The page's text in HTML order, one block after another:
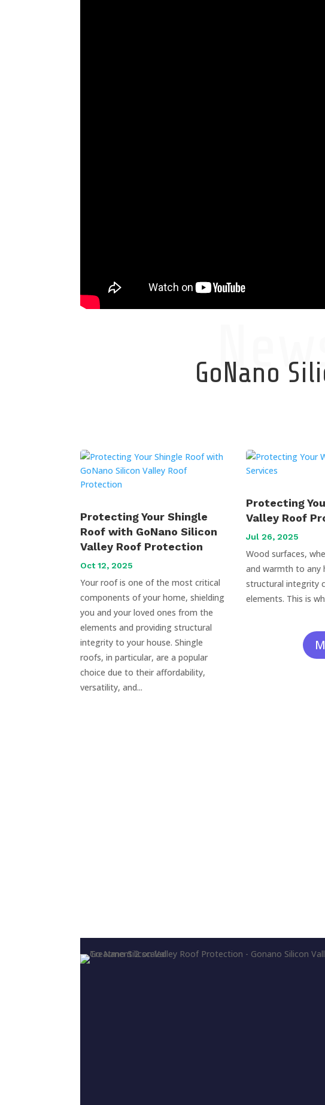
GoNano
Protecting Your Shingle
Roof with GoNano Silicon
Valley Roof Protection
Oct 12, 2025
Your roof is one of the most critical
components of your home, shielding
you and your loved ones from the
elements and providing structural
integrity to your house. Shingle
roofs, in particular, are a popular
choice due to their affordability,
versatility, and...
Protecting
Valley Roof
Jul 26, 2025
Wood surfaces,
and warmth to any
structural integrity
elements. This is